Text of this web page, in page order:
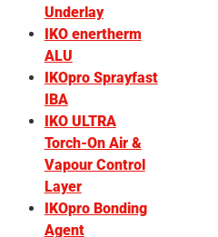
Underlay
IKO enertherm
ALU
IKOpro Sprayfast
IBA
IKO ULTRA
Torch-On Air &
Vapour Control
Layer
IKOpro Bonding
Agent